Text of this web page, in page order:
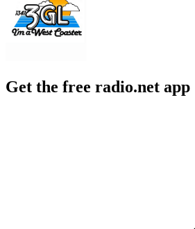
Get the free radio.net app